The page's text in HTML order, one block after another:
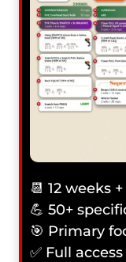
📆 12 weeks
💪 50+
🎯 Primary
✅ Full